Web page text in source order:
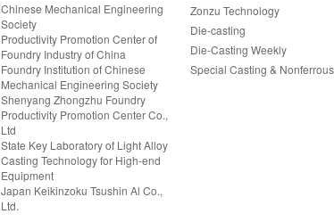
Chinese Mechanical Engineering
Society
Productivity Promotion Center of
Foundry Industry of China
Foundry Institution of Chinese
Mechanical Engineering Society
Shenyang Zhongzhu Foundry
Productivity Promotion Center Co.,
Ltd
State Key Laboratory of Light Alloy
Casting Technology for High-end
Equipment
Japan Keikinzoku Tsushin Al Co.,
Ltd.
Zonzu Technology
Die-casting
Die-Casting Weekly
Special Casting &